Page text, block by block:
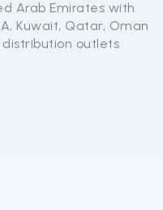
Arab Emirates with
Kuwait, Qatar, Oman
outlets